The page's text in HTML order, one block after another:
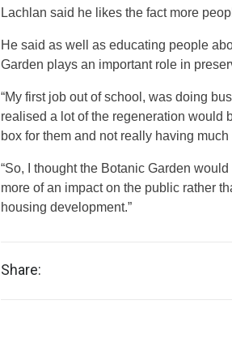
Lachlan said he likes the fact more
He said as well as educating people
Garden plays an important role in
“My first job out of school, was doing
realised a lot of the regeneration would
box for them and not really having
“So, I thought the Botanic Garden
more of an impact on the public rather
housing development.”
Share: